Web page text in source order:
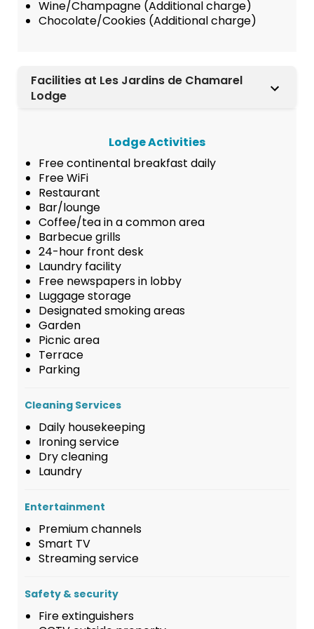
Wine/Champagne (Additional charge)
Chocolate/Cookies (Additional charge)
Facilities at Les Jardins de Chamarel
Lodge
Lodge Activities
Free continental breakfast daily
Free WiFi
Restaurant
Bar/lounge
Coffee/tea in a common area
Barbecue grills
24-hour front desk
Laundry facility
Free newspapers in lobby
Luggage storage
Designated smoking areas
Garden
Picnic area
Terrace
Parking
Cleaning Services
Daily housekeeping
Ironing service
Dry cleaning
Laundry
Entertainment
Premium channels
Smart TV
Streaming service
Safety & security
Fire extinguishers